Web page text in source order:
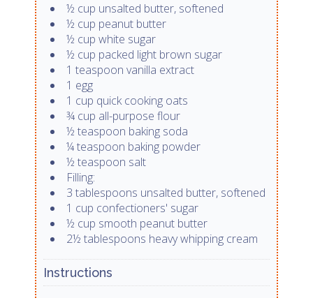
½ cup unsalted butter, softened
½ cup peanut butter
½ cup white sugar
½ cup packed light brown sugar
1 teaspoon vanilla extract
1 egg
1 cup quick cooking oats
¾ cup all-purpose flour
½ teaspoon baking soda
¼ teaspoon baking powder
½ teaspoon salt
Filling:
3 tablespoons unsalted butter, softened
1 cup confectioners' sugar
½ cup smooth peanut butter
2½ tablespoons heavy whipping cream
Instructions